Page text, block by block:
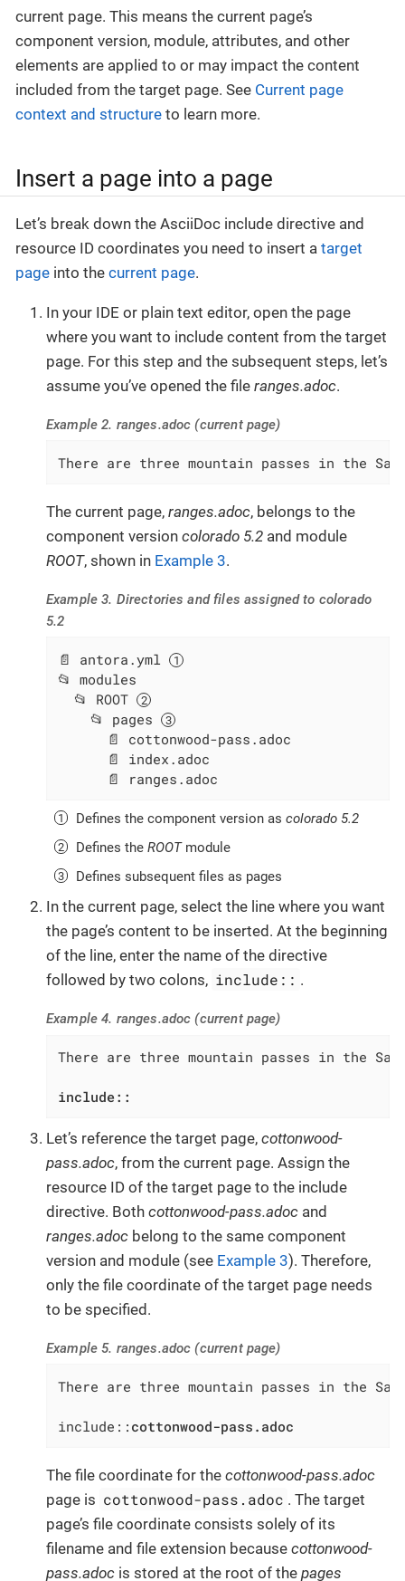
current page. This means the current page’s
component version, module, attributes, and other
elements are applied to or may impact the content
included from the target page. See Current page
context and structure to learn more.
Insert a page into a page
Let’s break down the AsciiDoc include directive and
resource ID coordinates you need to insert a target
page into the current page.
In your IDE or plain text editor, open the page
where you want to include content from the target
page. For this step and the subsequent steps, let’s
assume you’ve opened the file ranges.adoc.
Example 2. ranges.adoc (current page)
There are three mountain passes in the
The current page, ranges.adoc, belongs to the
component version colorado 5.2 and module
ROOT, shown in Example 3.
Example 3. Directories and files assigned to colorado
5.2
📄 antora.yml
📂 modules
  📂 ROOT
    📂 pages
      📄 cottonwood-pass.adoc
      📄 index.adoc
      📄 ranges.adoc
Defines the component version as colorado 5.2
Defines the ROOTmodule
Defines subsequent files as pages
In the current page, select the line where you want
the page’s content to be inserted. At the beginning
of the line, enter the name of the directive
followed by two colons, include:: .
Example 4. ranges.adoc (current page)
There are three mountain passes in the
include::
Let’s reference the target page, cottonwood-
pass.adoc, from the current page. Assign the
resource ID of the target page to the include
directive. Both cottonwood-pass.adoc and
ranges.adoc belong to the same component
version and module (see Example 3). Therefore,
only the file coordinate of the target page needs
to be specified.
Example 5. ranges.adoc (current page)
There are three mountain passes in the
include:: cottonwood-pass.adoc
The file coordinate for the cottonwood-pass.adoc
page is cottonwood-pass.adoc . The target
page’s file coordinate consists solely of its
filename and file extension because cottonwood-
pass.adoc is stored at the root of the pages